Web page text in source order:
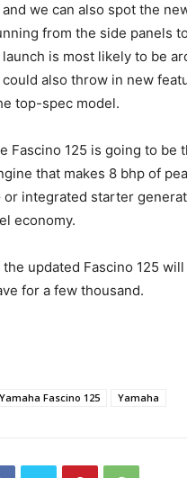
we can also spot the
from the side panels
is most likely to be
could also throw in new
top-spec model.
Fascino 125 is going to be
that makes 8 bhp of
or integrated starter
economy.
updated Fascino 125
for a few thousand.
Fascino 125 Yamaha